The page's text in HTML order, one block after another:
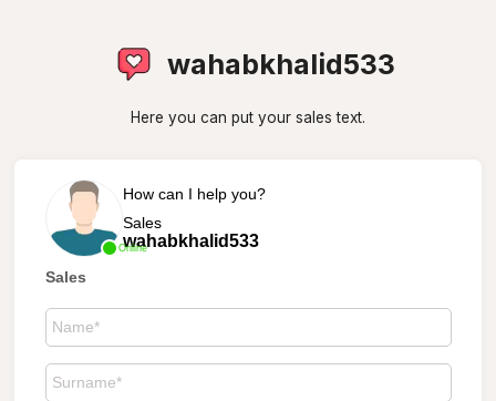
wahabkhalid533
Here you can put your sales text.
Online
How can I help you?
Sales
wahabkhalid533
Sales